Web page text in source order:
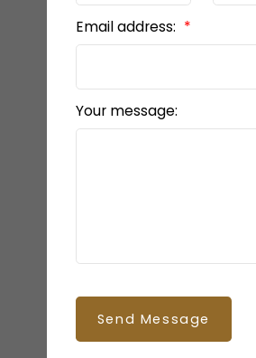
Email address:
Your message:
Send Message